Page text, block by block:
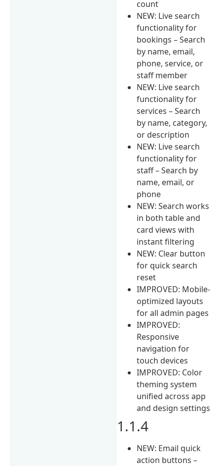
count
NEW: Live search
functionality for
bookings – Search
by name, email,
phone, service, or
staff member
NEW: Live search
functionality for
services – Search
by name, category,
or description
NEW: Live search
functionality for
staff – Search by
name, email, or
phone
NEW: Search works
in both table and
card views with
instant filtering
NEW: Clear button
for quick search
reset
IMPROVED: Mobile-
optimized layouts
for all admin pages
IMPROVED:
Responsive
navigation for
touch devices
IMPROVED: Color
theming system
unified across app
and design settings
1.1.4
NEW: Email quick
action buttons –